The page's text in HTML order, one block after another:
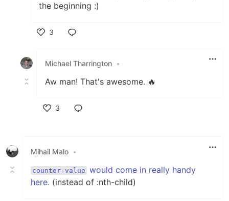
the beginning :)
3
Michael Tharrington •
Aw man! That's awesome. 🔥
3
Mihail Malo •
counter-value would come in really handy
here. (instead of :nth-child)